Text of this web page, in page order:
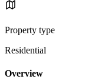
Property type
Residential
Overview